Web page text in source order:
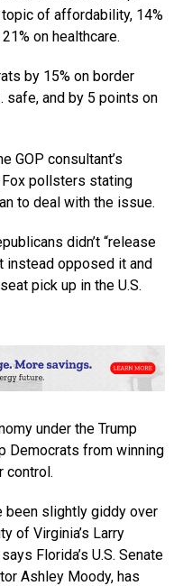
of affordability, 14%
on healthcare.
by 15% on border
safe, and by 5 points on
GOP consultant’s
pollsters stating
to deal with the issue.
didn’t “release
instead opposed it and
pick up in the U.S.
under the Trump
Democrats from winning
control.
been slightly giddy over
of Virginia’s Larry
Florida’s U.S. Senate
Ashley Moody, has